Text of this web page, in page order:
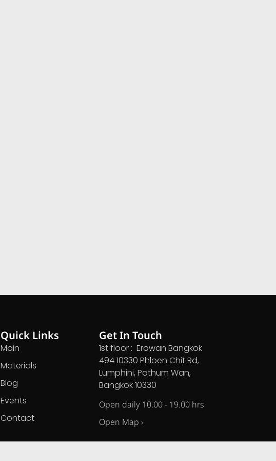
Quick Links
Main
Materials
Blog
Events
Contact
Get In Touch
1st floor : Erawan Bangkok
494 10330 Phloen Chit Rd,
Lumphini, Pathum Wan,
Bangkok 10330
Open daily 10.00 - 19.00 hrs
Open Map ›